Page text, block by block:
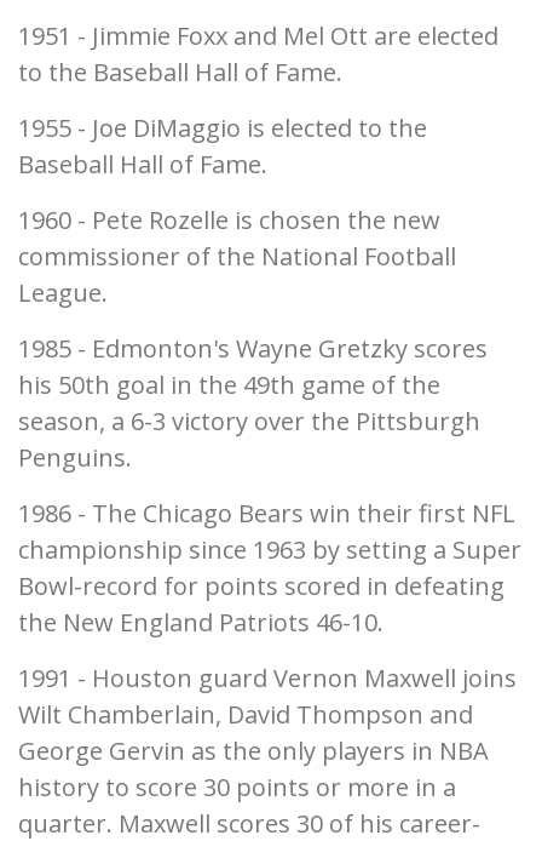
1951 - Jimmie Foxx and Mel Ott are elected
to the Baseball Hall of Fame.
1955 - Joe DiMaggio is elected to the
Baseball Hall of Fame.
1960 - Pete Rozelle is chosen the new
commissioner of the National Football
League.
1985 - Edmonton's Wayne Gretzky scores
his 50th goal in the 49th game of the
season, a 6-3 victory over the Pittsburgh
Penguins.
1986 - The Chicago Bears win their first NFL
championship since 1963 by setting a Super
Bowl-record for points scored in defeating
the New England Patriots 46-10.
1991 - Houston guard Vernon Maxwell joins
Wilt Chamberlain, David Thompson and
George Gervin as the only players in NBA
history to score 30 points or more in a
quarter. Maxwell scores 30 of his career-